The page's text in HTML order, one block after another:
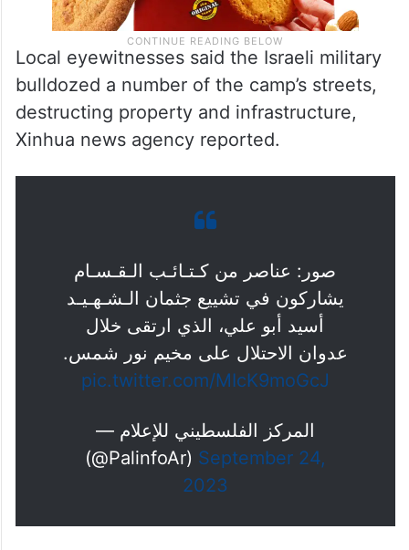
Local eyewitnesses said the Israeli military
bulldozed a number of the camp’s streets,
destructing property and infrastructure,
Xinhua news agency reported.
صور: عناصر من كـتـائـب الـقـسـام
يشاركون في تشييع جثمان الـشـهـيـد
أسيد أبو علي، الذي ارتقى خلال
عدوان الاحتلال على مخيم نور شمس.
pic.twitter.com/MIcK9moGcJ
— المركز الفلسطيني للإعلام
(@PalinfoAr) September 24,
2023